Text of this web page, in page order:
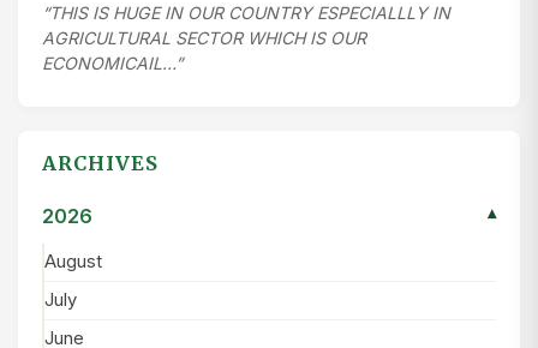
“THIS IS HUGE IN OUR COUNTRY ESPECIALLLY IN
AGRICULTURAL SECTOR WHICH IS OUR
ECONOMICAIL…”
ARCHIVES
2026 ▾
August
July
June